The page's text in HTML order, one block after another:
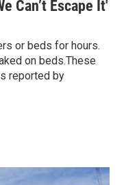
Can’t Escape It'
or beds for hours.
on beds.These
reported by